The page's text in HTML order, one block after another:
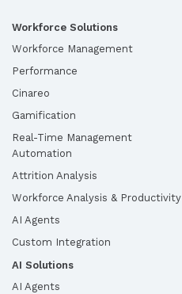
Workforce Solutions
Workforce Management
Performance
Cinareo
Gamification
Real-Time Management
Automation
Attrition Analysis
Workforce Analysis & Productivity
AI Agents
Custom Integration
AI Solutions
AI Agents